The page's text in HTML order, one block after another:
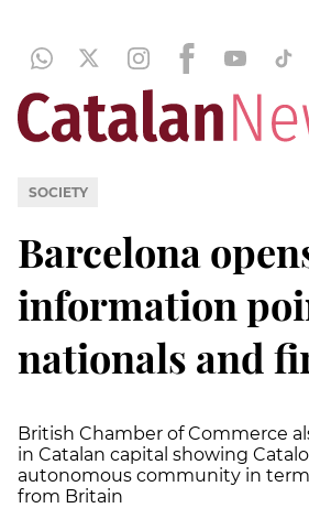
SOCIETY
Barcelona
information
nationals and
British Chamber of Commerce
in Catalan capital showing
autonomous community in
from Britain